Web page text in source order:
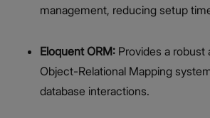
management, reducing setup
Eloquent ORM: Provides a robust
Object-Relational Mapping
database interactions.